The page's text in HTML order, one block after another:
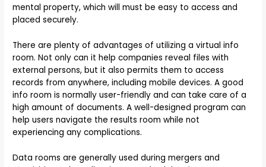
mental property, which will must be easy to access and
placed securely.
There are plenty of advantages of utilizing a virtual info
room. Not only can it help companies reveal files with
external persons, but it also permits them to access
records from anywhere, including mobile devices. A good
info room is normally user-friendly and can take care of a
high amount of documents. A well-designed program can
help users navigate the results room while not
experiencing any complications.
Data rooms are generally used during mergers and